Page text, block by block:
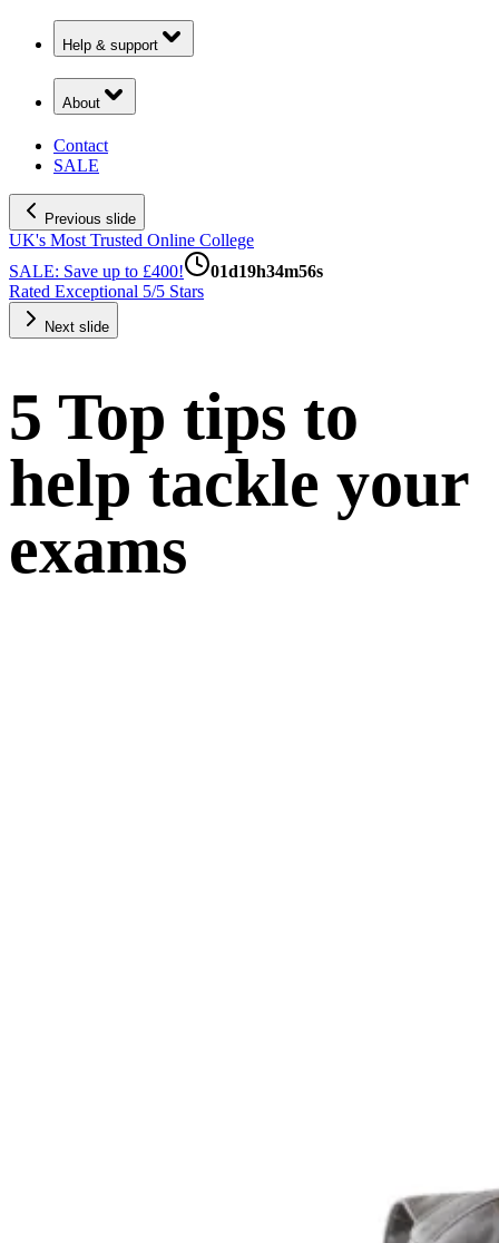
Help & support
About
Contact
SALE
Previous slide
UK's Most Trusted Online College
SALE: Save up to £400!
01d19h34m55s
Rated Exceptional 5/5 Stars
Next slide
5 Top tips to
help tackle your
exams